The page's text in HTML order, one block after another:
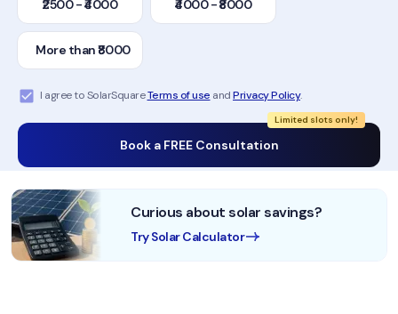
₹2500 - ₹4000 ₹4000 - ₹8000
More than ₹8000
I agree to SolarSquareTerms of use andPrivacy Policy.
Book a FREE Consultation
Limited slots only!
Curious about solar savings?
Try Solar Calculator